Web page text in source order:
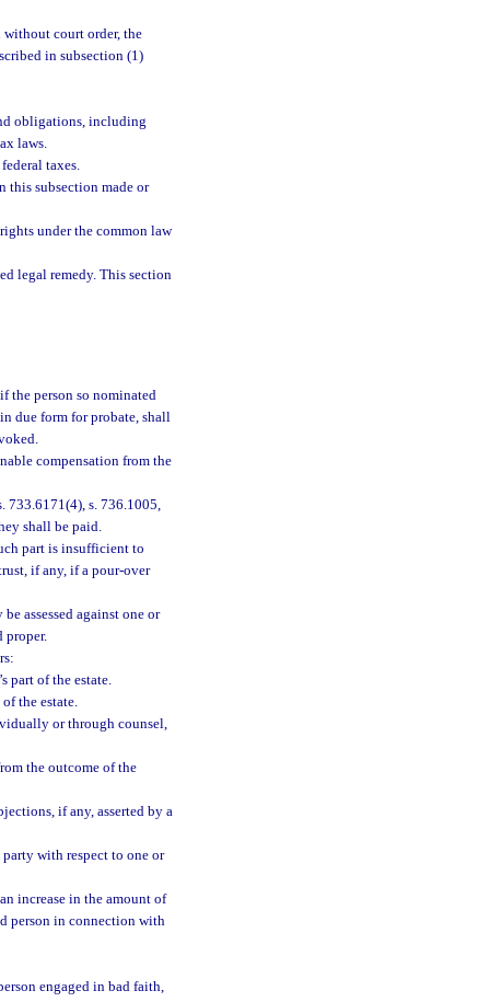
court order, the
in subsection (1)
obligations, including
laws.
taxes.
this subsection made or
under the common law
legal remedy. This section
the person so nominated
due form for probate, shall
compensation from the
733.6171(4), s. 736.1005,
shall be paid.
part is insufficient to
if any, if a pour-over
assessed against one or
proper.
part of the estate.
the estate.
or through counsel,
the outcome of the
if any, asserted by a
party with respect to one or
increase in the amount of
person in connection with
engaged in bad faith,